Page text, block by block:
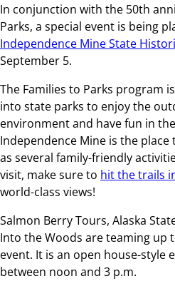
In conjunction with the 50th
Parks, a special event is being
Independence Mine State
September 5.
The Families to Parks program
into state parks to enjoy the
environment and have fun in
Independence Mine is the
as several family-friendly
visit, make sure to hit the trails
world-class views!
Salmon Berry Tours, Alaska
Into the Woods are teaming up
event. It is an open house-style
between noon and 3 p.m.